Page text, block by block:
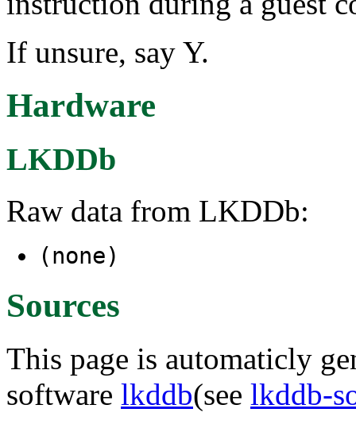
If unsure, say Y.
Hardware
LKDDb
Raw data from LKDDb:
(none)
Sources
This page is automaticly
software lkddb(see lkddb-